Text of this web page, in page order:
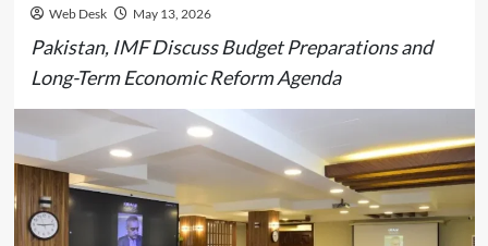
Web Desk May 13, 2026
Pakistan, IMF Discuss Budget Preparations and
Long-Term Economic Reform Agenda